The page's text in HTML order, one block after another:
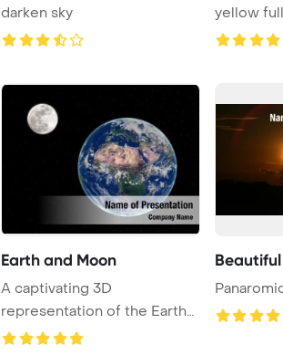
darken sky
yellow
branches
Earth and Moon
A captivating 3D
representation of the Earth
and Moon, showcasing ...